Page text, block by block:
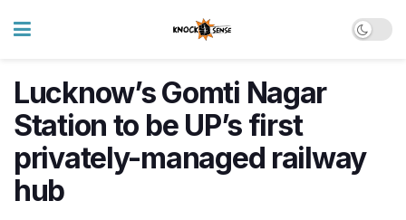
Lucknow’s Gomti Nagar
Station to be UP’s first
privately-managed railway
hub